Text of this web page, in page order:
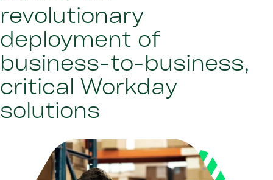
revolutionary
deployment of
business-to-business,
critical Workday
solutions